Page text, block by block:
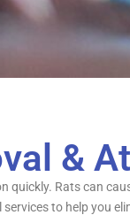
&
quickly. Rats can
to help you